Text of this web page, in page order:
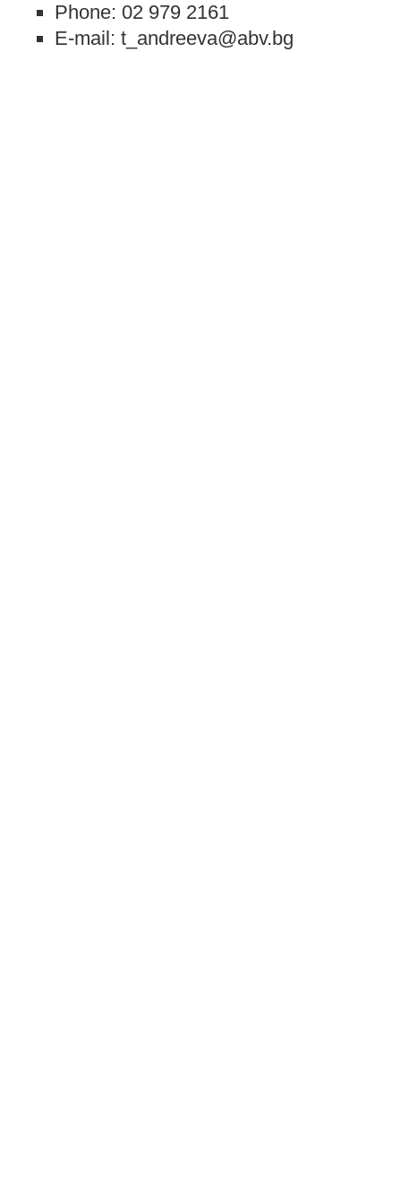
Phone: 02 979 2161
E-mail: t_andreeva@abv.bg